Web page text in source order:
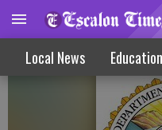
Local News Education
Consumers